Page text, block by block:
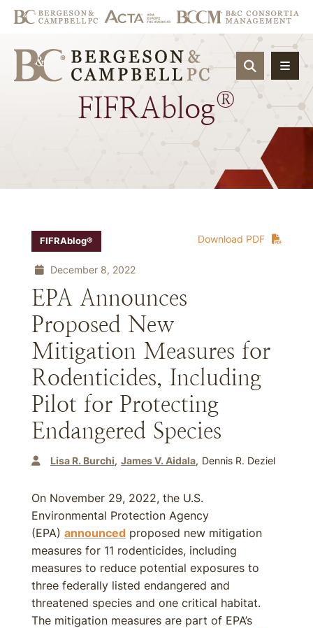
OPEN
FIFRAblog®
Download PDF
FIFRAblog®
December 8, 2022
EPA Announces
Proposed New
Mitigation Measures for
Rodenticides, Including
Pilot for Protecting
Endangered Species
Lisa R. Burchi James V. Aidala Dennis R. Deziel
On November 29, 2022, the U.S.
Environmental Protection Agency
(EPA) announced proposed new mitigation
measures for 11 rodenticides, including
measures to reduce potential exposures to
three federally listed endangered and
threatened species and one critical habitat.
The mitigation measures are part of EPA’s